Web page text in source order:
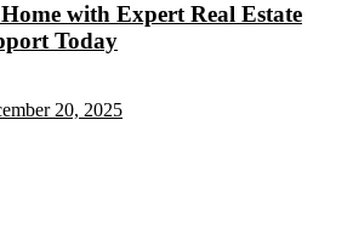
with Expert Real Estate
Today
20, 2025